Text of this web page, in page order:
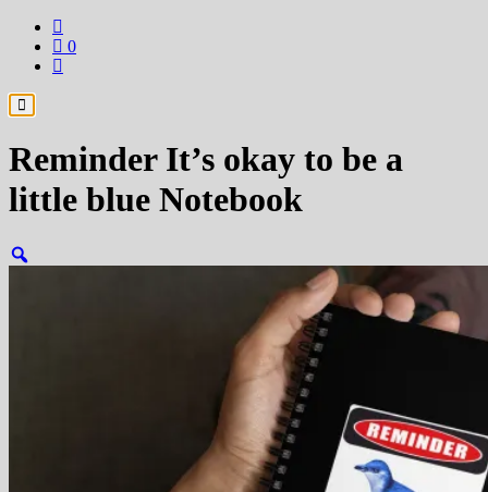
0
Reminder It’s okay to be a
little blue Notebook